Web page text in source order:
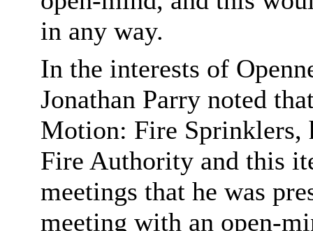
in any way.
In the interests of
Jonathan Parry noted
Motion: Fire Sprinklers,
Fire Authority and this
meetings that he was
meeting with an open-